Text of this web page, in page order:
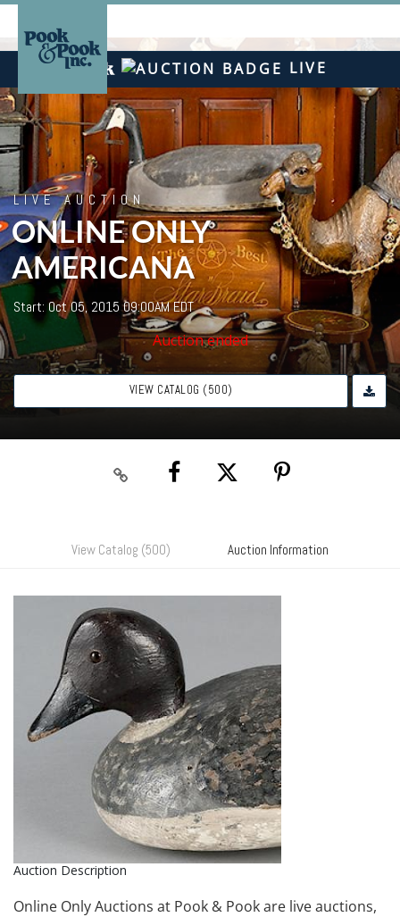
LIVE
LIVE AUCTION
ONLINE ONLY
AMERICANA
Start: Oct 05, 2015 09:00AM EDT
Auction ended
VIEW CATALOG (500)
View Catalog (500) Auction Information
Auction Description
Online Only Auctions at Pook & Pook are live auctions,